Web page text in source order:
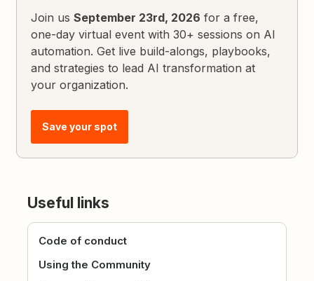
Join usSeptember 23rd, 2026 for a free,
one-day virtual event with 30+ sessions on AI
automation. Get live build-alongs, playbooks,
and strategies to lead AI transformation at
your organization.
Save your spot
Useful links
Code of conduct
Using the Community